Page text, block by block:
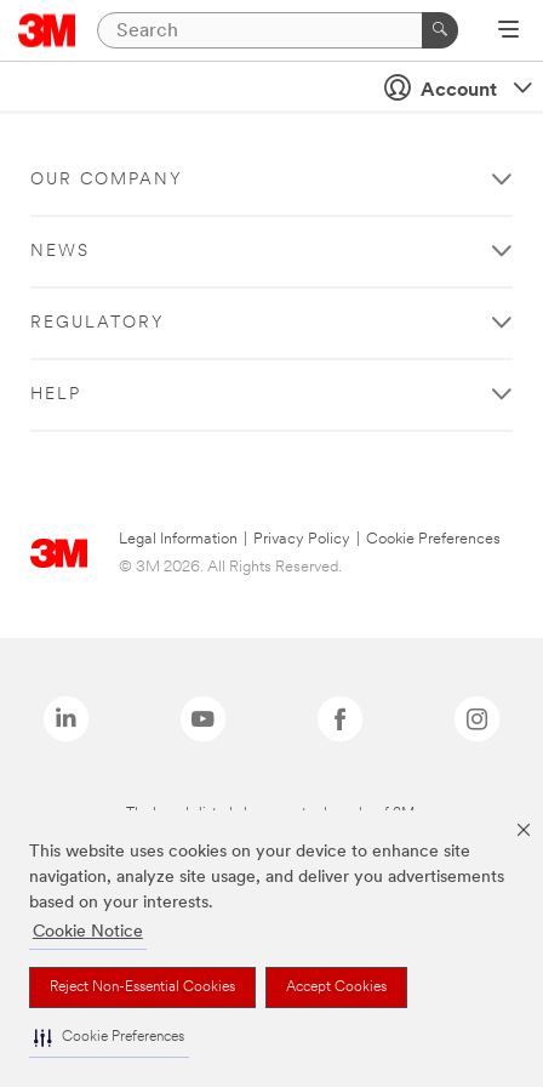
This website uses cookies on your device to enhance site
navigation, analyze site usage, and deliver you advertisements
based on your interests.
Cookie Notice
Reject Non-Essential Cookies Accept Cookies
Cookie Preferences
Account
OUR COMPANY
NEWS
REGULATORY
HELP
Legal Information Privacy Policy
Cookie Preferences
© 3M 2026. All Rights Reserved.
The brands listed above are trademarks of 3M.